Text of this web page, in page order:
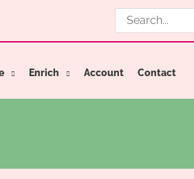
Search
for:
Enrich Account Contact